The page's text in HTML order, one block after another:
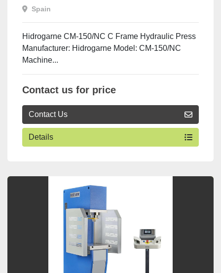
Spain
Hidrogarne CM-150/NC C Frame Hydraulic Press
Manufacturer: Hidrogarne Model: CM-150/NC
Machine...
Contact us for price
Contact Us
Details